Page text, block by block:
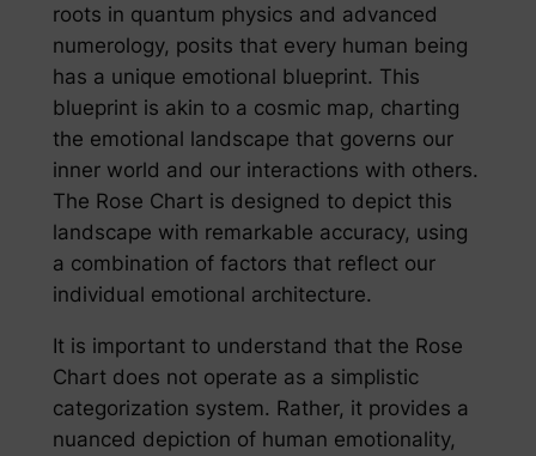
roots in quantum physics and advanced
numerology, posits that every human being
has a unique emotional blueprint. This
blueprint is akin to a cosmic map, charting
the emotional landscape that governs our
inner world and our interactions with others.
The Rose Chart is designed to depict this
landscape with remarkable accuracy, using
a combination of factors that reflect our
individual emotional architecture.
It is important to understand that the Rose
Chart does not operate as a simplistic
categorization system. Rather, it provides a
nuanced depiction of human emotionality,